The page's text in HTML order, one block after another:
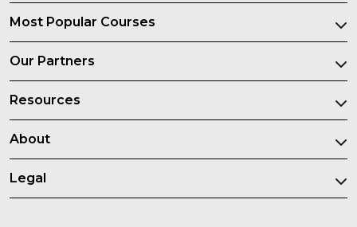
Most Popular Courses
Our Partners
Resources
About
Legal